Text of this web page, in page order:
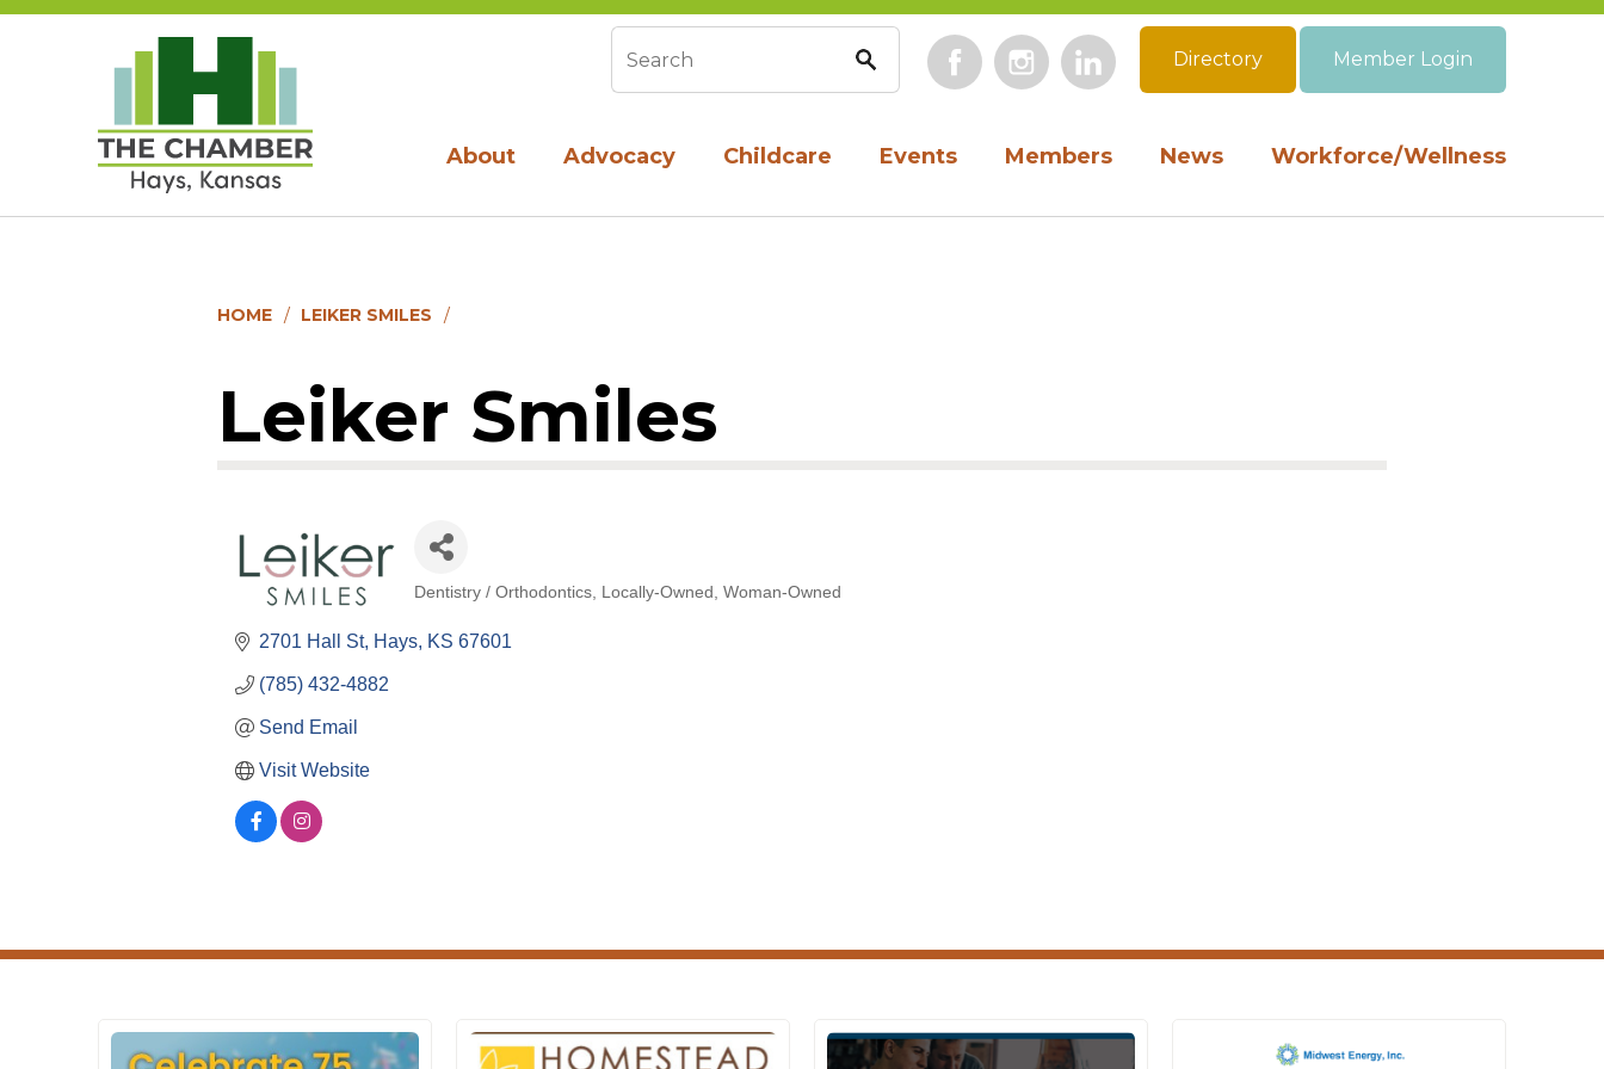
About Advocacy Childcare Events Members News Workforce/Wellness
Search form FacebookInstagramLinkedIn
Directory Member Login
HOME LEIKER SMILES
Leiker Smiles
Categories
Dentistry / Orthodontics Locally-Owned Woman-Owned
2701 Hall St Hays KS 67601
(785) 432-4882
Send Email
Visit Website